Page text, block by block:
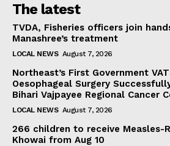
The latest
TVDA, Fisheries officers join
Manashree’s treatment
LOCAL NEWS August 7, 2026
Northeast’s First Government
Oesophageal Surgery
Bihari Vajpayee Regional Cancer
LOCAL NEWS August 7, 2026
266 children to receive Measles-
Khowai from Aug 10